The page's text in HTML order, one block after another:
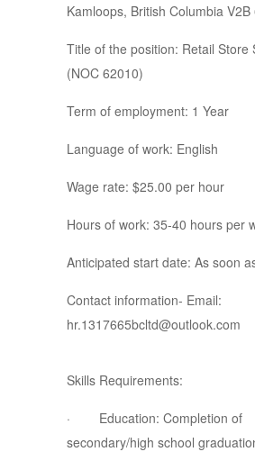
Kamloops, British Columbia V2B
Title of the position: Retail Store
(NOC 62010)
Term of employment: 1 Year
Language of work: English
Wage rate: $25.00 per hour
Hours of work: 35-40 hours per
Anticipated start date: As soon
Contact information- Email:
hr.1317665bcltd@outlook.com
Skills Requirements:
· Education: Completion of
secondary/high school